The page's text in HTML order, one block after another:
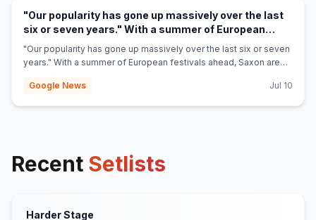
"Our popularity has gone up massively over the last
six or seven years." With a summer of European
festivals ahead, Saxon are happy to fly the flag for
British metal - Louder(opens in new tab)
"Our popularity has gone up massively over the last six or seven
years." With a summer of European festivals ahead, Saxon are
Google News
Jul 10
Recent Setlists
Harder Stage